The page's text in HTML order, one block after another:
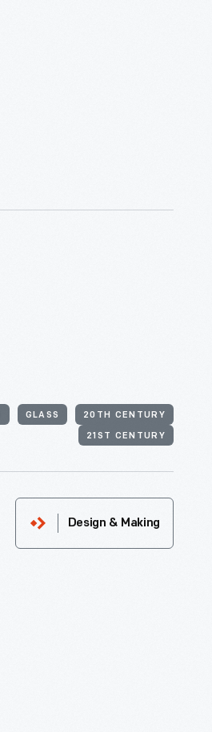
GLASS 20TH CENTURY
21ST CENTURY
Design & Making